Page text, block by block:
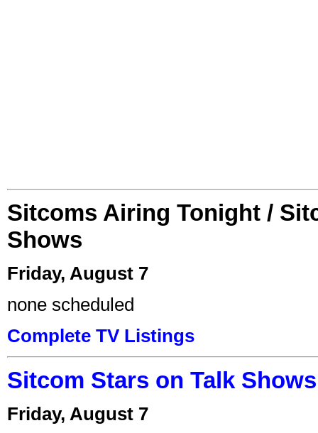
Sitcoms Airing Tonight /
Shows
Friday, August 7
none scheduled
Complete TV Listings
Sitcom Stars on Talk
Friday, August 7